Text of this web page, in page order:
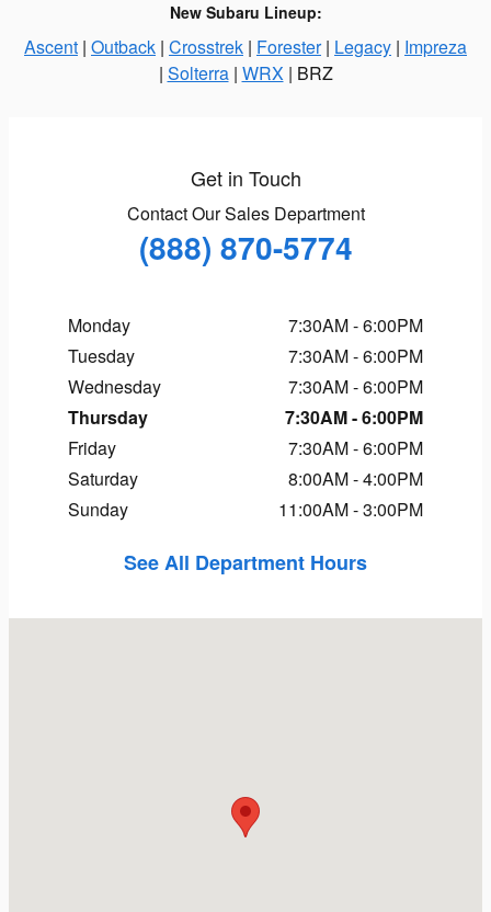
New Subaru Lineup:
Ascent | Outback | Crosstrek | Forester| Legacy | Impreza
| Solterra| WRX| BRZ
Get in Touch
Contact Our Sales Department
(888) 870-5774
Monday
7:30AM - 6:00PM
Tuesday
7:30AM - 6:00PM
Wednesday
7:30AM - 6:00PM
Thursday
7:30AM - 6:00PM
Friday
7:30AM - 6:00PM
Saturday
8:00AM - 4:00PM
Sunday
11:00AM - 3:00PM
See All Department Hours